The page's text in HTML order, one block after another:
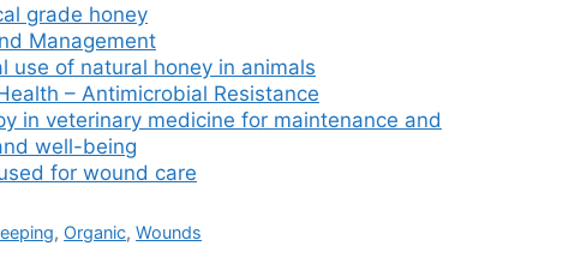
grade honey
Management
use of natural honey in animals
– Antimicrobial Resistance
in veterinary medicine for maintenance and
well-being
for wound care
, Organic,Wounds